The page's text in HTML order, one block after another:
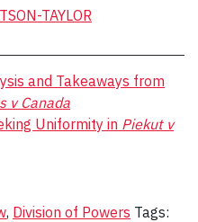
TAYLOR
and Takeaways from
v Canada
Uniformity in Piekut v
, Division of Powers Tags: